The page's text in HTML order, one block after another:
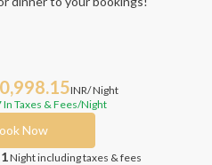
INR/ Night
In Taxes & Fees/Night
Now
1Nightincluding taxes & fees